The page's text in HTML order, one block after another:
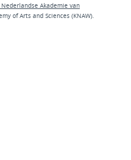
Akademie van
of Arts and Sciences (KNAW).